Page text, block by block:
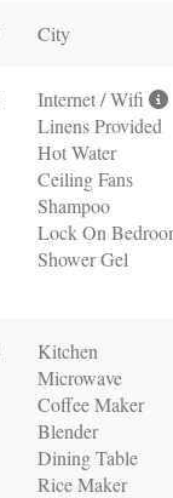
City
Internet / Wifi
Linens Provided
Hot Water
Ceiling Fans
Shampoo
Lock On
Shower Gel
Kitchen
Microwave
Coffee Maker
Blender
Dining Table
Rice Maker